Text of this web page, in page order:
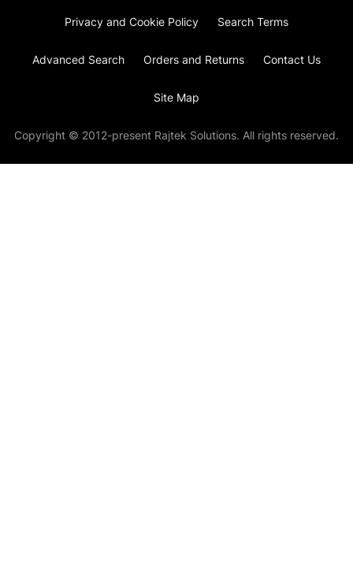
Privacy and Cookie Policy Search Terms
Advanced Search Orders and Returns Contact Us
Site Map
Copyright © 2012-present Rajtek Solutions. All rights reserved.